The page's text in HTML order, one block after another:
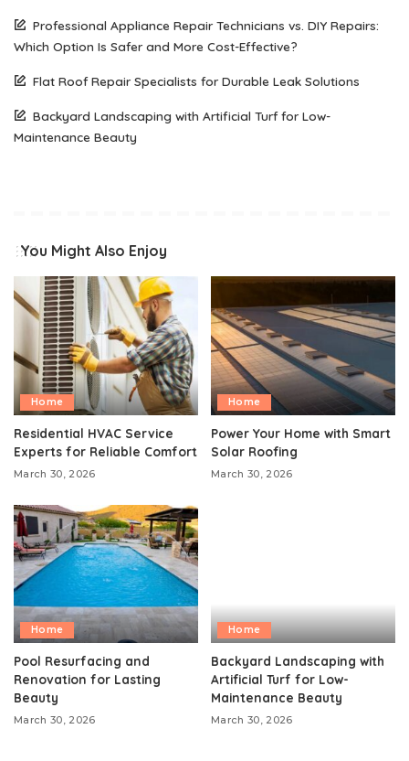
Professional Appliance Repair Technicians vs. DIY Repairs:
Which Option Is Safer and More Cost-Effective?
Flat Roof Repair Specialists for Durable Leak Solutions
Backyard Landscaping with Artificial Turf for Low-
Maintenance Beauty
You Might Also Enjoy
Home
Residential HVAC Service
Experts for Reliable Comfort
March 30, 2026
Home
Power Your Home with Smart
Solar Roofing
March 30, 2026
Home
Pool Resurfacing and
Renovation for Lasting
Beauty
March 30, 2026
Home
Backyard Landscaping with
Artificial Turf for Low-
Maintenance Beauty
March 30, 2026